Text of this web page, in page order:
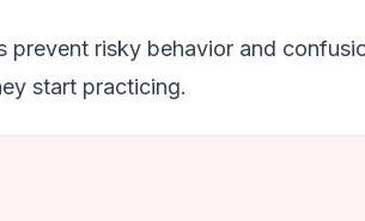
prevent risky behavior and
start practicing.